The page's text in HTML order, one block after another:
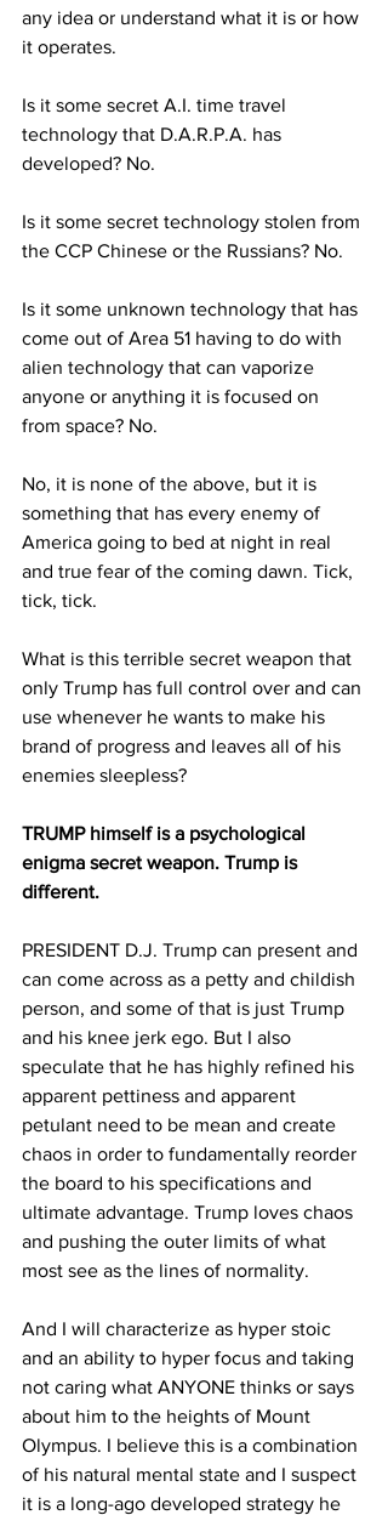
any idea or understand what it is or how
it operates.
Is it some secret A.I. time travel
technology that D.A.R.P.A. has
developed? No.
Is it some secret technology stolen from
the CCP Chinese or the Russians? No.
Is it some unknown technology that has
come out of Area 51 having to do with
alien technology that can vaporize
anyone or anything it is focused on
from space? No.
No, it is none of the above, but it is
something that has every enemy of
America going to bed at night in real
and true fear of the coming dawn. Tick,
tick, tick.
What is this terrible secret weapon that
only Trump has full control over and can
use whenever he wants to make his
brand of progress and leaves all of his
enemies sleepless?
TRUMP himself is a psychological
enigma secret weapon. Trump is
different.
PRESIDENT D.J. Trump can present and
can come across as a petty and childish
person, and some of that is just Trump
and his knee jerk ego. But I also
speculate that he has highly refined his
apparent pettiness and apparent
petulant need to be mean and create
chaos in order to fundamentally reorder
the board to his specifications and
ultimate advantage. Trump loves chaos
and pushing the outer limits of what
most see as the lines of normality.
And I will characterize as hyper stoic
and an ability to hyper focus and taking
not caring what ANYONE thinks or says
about him to the heights of Mount
Olympus. I believe this is a combination
of his natural mental state and I suspect
it is a long-ago developed strategy he